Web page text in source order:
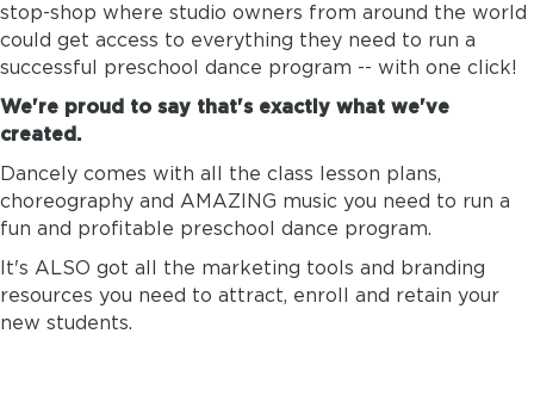
stop-shop where studio owners from around the world
could get access to everything they need to run a
successful preschool dance program -- with one click!
We're proud to say that's exactly what we've
created.
Dancely comes with all the class lesson plans,
choreography and AMAZING music you need to run a
fun and profitable preschool dance program.
It's ALSO got all the marketing tools and branding
resources you need to attract, enroll and retain your
new students.